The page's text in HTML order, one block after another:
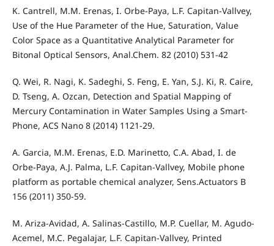
K. Cantrell, M.M. Erenas, I. Orbe-Paya, L.F. Capitan-Vallvey,
Use of the Hue Parameter of the Hue, Saturation, Value
Color Space as a Quantitative Analytical Parameter for
Bitonal Optical Sensors, Anal.Chem. 82 (2010) 531-42
Q. Wei, R. Nagi, K. Sadeghi, S. Feng, E. Yan, S.J. Ki, R. Caire,
D. Tseng, A. Ozcan, Detection and Spatial Mapping of
Mercury Contamination in Water Samples Using a Smart-
Phone, ACS Nano 8 (2014) 1121-29.
A. Garcia, M.M. Erenas, E.D. Marinetto, C.A. Abad, I. de
Orbe-Paya, A.J. Palma, L.F. Capitan-Vallvey, Mobile phone
platform as portable chemical analyzer, Sens.Actuators B
156 (2011) 350-59.
M. Ariza-Avidad, A. Salinas-Castillo, M.P. Cuellar, M. Agudo-
Acemel, M.C. Pegalajar, L.F. Capitan-Vallvey, Printed